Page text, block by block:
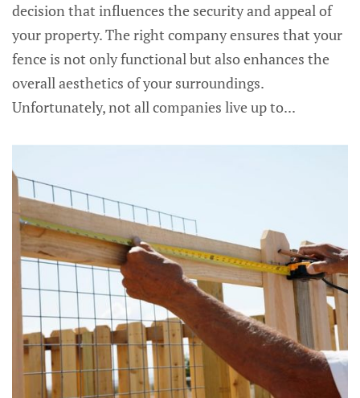
decision that influences the security and appeal of
your property. The right company ensures that your
fence is not only functional but also enhances the
overall aesthetics of your surroundings.
Unfortunately, not all companies live up to...